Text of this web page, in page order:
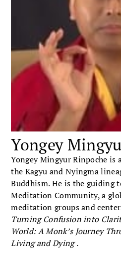
Yongey
Yongey Mingyur Rinpoche
the Kagyu and Nyingma
Buddhism. He is the guiding
Meditation Community, a
meditation groups and
Turning Confusion into
World: A Monk’s Journey
Living and Dying.